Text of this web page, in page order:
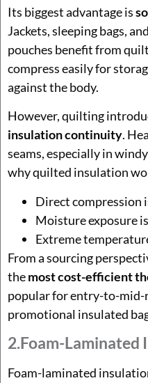
Its biggest advantage is
Jackets, sleeping bags,
pouches benefit from
compress easily for
against the body.
However, quilting
insulation continuity.
seams, especially in
why quilted insulation
Direct compression
Moisture exposure
Extreme
From a sourcing
themost cost-efficient
popular for entry-to-mid-
promotional insulated
2.Foam-Laminated
Foam-laminated